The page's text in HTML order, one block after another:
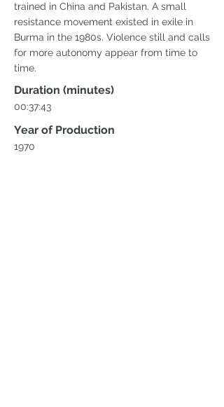
trained in China and Pakistan. A small
resistance movement existed in exile in
Burma in the 1980s. Violence still and calls
for more autonomy appear from time to
time.
Duration (minutes)
00:37:43
Year of Production
1970